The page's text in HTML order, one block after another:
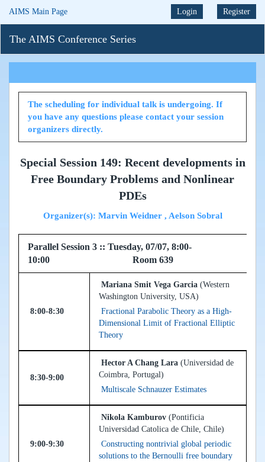
AIMS Main Page Login Register
The AIMS Conference Series
The scheduling for individual talk is undergoing. If
you have any questions please contact your session
organizers directly.
Special Session 149: Recent developments in
Free Boundary Problems and Nonlinear
PDEs
Organizer(s): Marvin Weidner , Aelson Sobral
Parallel Session 3 :: Tuesday, 07/07, 8:00-
10:00 Room 639
8:00-8:30
Mariana Smit Vega Garcia (Western
Washington University, USA)
Fractional Parabolic Theory as a High-
Dimensional Limit of Fractional Elliptic
Theory
8:30-9:00
Hector A Chang Lara (Universidad de
Coimbra, Portugal)
Multiscale Schnauzer Estimates
9:00-9:30
Nikola Kamburov (Pontificia
Universidad Catolica de Chile, Chile)
Constructing nontrivial global periodic
solutions to the Bernoulli free boundary